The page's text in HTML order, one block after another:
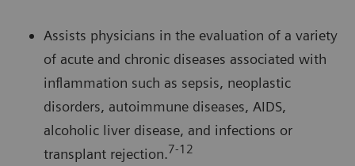
Assists physicians in the evaluation of a variety
of acute and chronic diseases associated with
inflammation such as sepsis, neoplastic
disorders, autoimmune diseases, AIDS,
alcoholic liver disease, and infections or
transplant rejection.7-12